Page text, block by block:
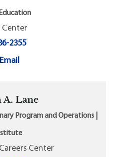
2355
A. Lane
Program and Operations |
Center